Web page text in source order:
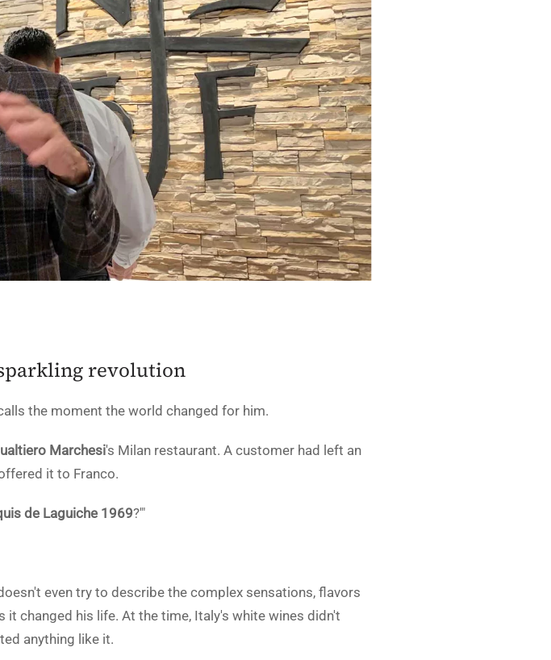
sparkling revolution
the moment the world changed for him.
Marchesi's Milan restaurant. A customer had left an
it to Franco.
de Laguiche 1969?'"
even try to describe the complex sensations, flavors
changed his life. At the time, Italy's white wines didn't
anything like it.